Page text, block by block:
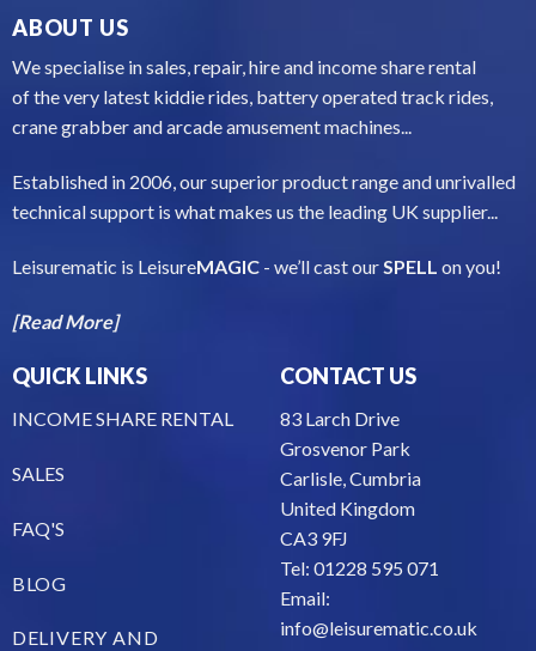
ABOUT US
We specialise in sales, repair, hire and income share rental
of the very latest kiddie rides, battery operated track rides,
crane grabber and arcade amusement machines...
Established in 2006, our superior product range and unrivalled
technical support is what makes us the leading UK supplier...
Leisurematic is LeisureMAGIC- we’ll cast our SPELL on you!
[Read More]
QUICK LINKS
INCOME SHARE RENTAL
SALES
FAQ'S
BLOG
DELIVERY AND
CONTACT US
83 Larch Drive
Grosvenor Park
Carlisle, Cumbria
United Kingdom
CA3 9FJ
Tel: 01228 595 071
Email:
info@leisurematic.co.uk